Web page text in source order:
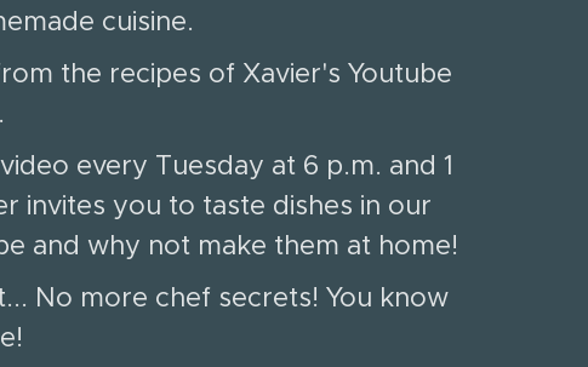
cuisine.
the recipes of Xavier's Youtube
every Tuesday at 6 p.m. and 1
invites you to taste dishes in our
and why not make them at home!
No more chef secrets! You know